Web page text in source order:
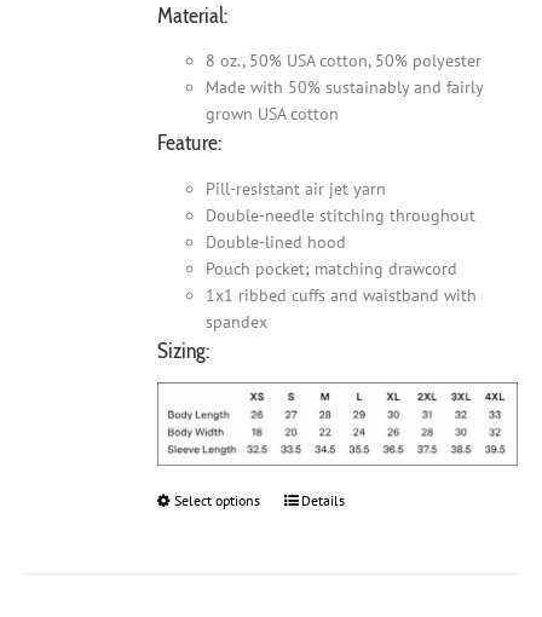
Material:
8 oz., 50% USA cotton, 50% polyester
Made with 50% sustainably and fairly
grown USA cotton
Feature:
Pill-resistant air jet yarn
Double-needle stitching throughout
Double-lined hood
Pouch pocket; matching drawcord
1x1 ribbed cuffs and waistband with
spandex
Sizing:
Select options
ThisDetails